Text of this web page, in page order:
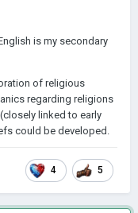
is my secondary
of religious
regarding religions
linked to early
could be developed.
4 5